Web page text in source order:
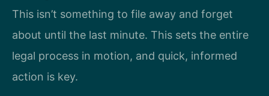
This isn’t something to file away and forget
about until the last minute. This sets the entire
legal process in motion, and quick, informed
action is key.